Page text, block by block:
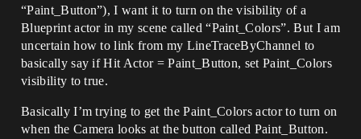
“Paint_Button”), I want it to turn on the visibility of a
Blueprint actor in my scene called “Paint_Colors”. But I am
uncertain how to link from my LineTraceByChannel to
basically say if Hit Actor = Paint_Button, set Paint_Colors
visibility to true.
Basically I’m trying to get the Paint_Colors actor to turn on
when the Camera looks at the button called Paint_Button.